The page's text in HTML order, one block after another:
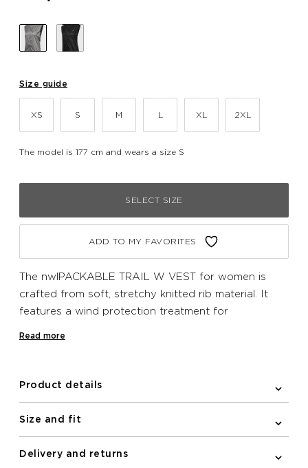
Size guide
XS S M L XL 2XL
The model is 177 cm and wears a size S
SELECT SIZE
ADD TO MY FAVORITES
The nwlPACKABLE TRAIL W VEST for women is
crafted from soft, stretchy knitted rib material. It
features a wind protection treatment for
Read more
Product details
Size and fit
Delivery and returns